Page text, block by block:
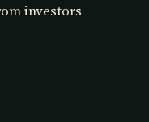
investors